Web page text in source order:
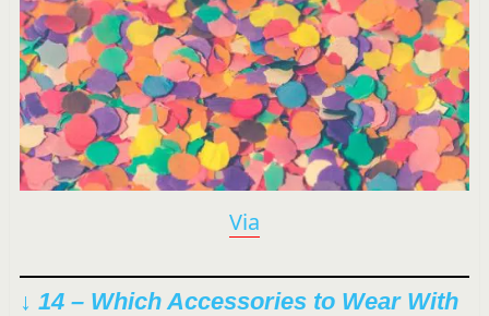
Via
↓ 14 – Which Accessories to Wear With